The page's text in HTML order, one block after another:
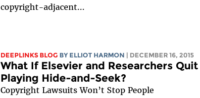
copyright-adjacent...
DEEPLINKS BLOG BY ELLIOT HARMON | DECEMBER 16, 2015
What If Elsevier and Researchers Quit
Playing Hide-and-Seek?
Copyright Lawsuits Won’t Stop People